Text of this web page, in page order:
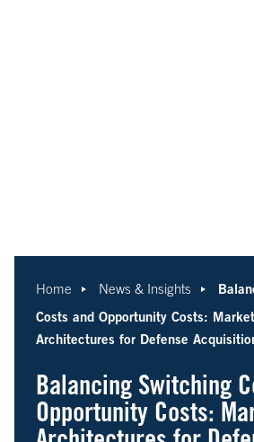
Home News & Insights
Costs and Opportunity Costs:
Architectures for Defense
Balancing Switching
Opportunity Costs: